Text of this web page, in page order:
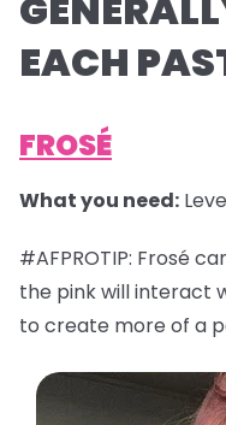
EACH
FROSÉ
What you need:
#AFPROTIP: Frosé
the pink will interact
to create more of a